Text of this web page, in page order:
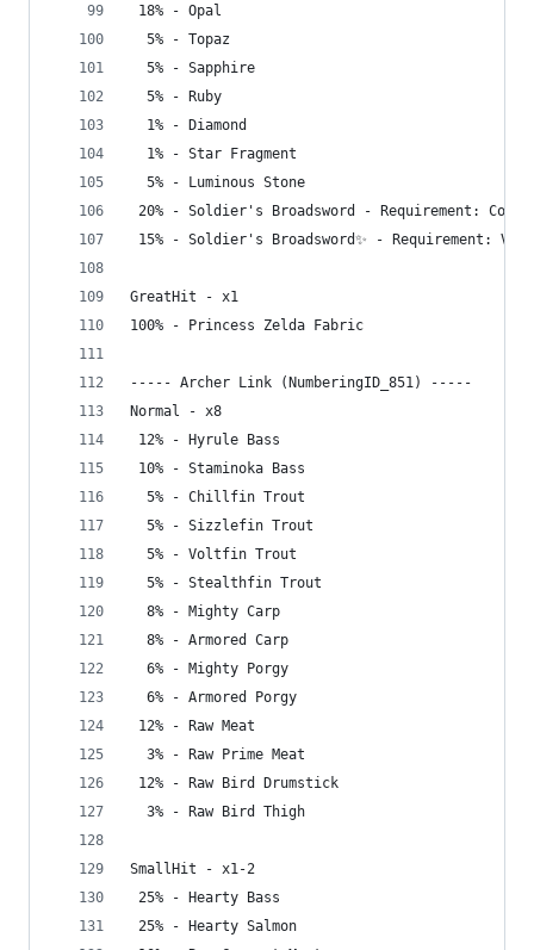
18% - Opal
  5% - Topaz
  5% - Sapphire
  5% - Ruby
  1% - Diamond
  1% - Star Fragment
  5% - Luminous Stone
20% - Soldier's Broadsword - Requirement:
15% - Soldier's Broadsword✨ - Requirement:
GreatHit - x1
100% - Princess Zelda Fabric
----- Archer Link (NumberingID_851) -----
Normal - x8
12% - Hyrule Bass
10% - Staminoka Bass
  5% - Chillfin Trout
  5% - Sizzlefin Trout
  5% - Voltfin Trout
  5% - Stealthfin Trout
  8% - Mighty Carp
  8% - Armored Carp
  6% - Mighty Porgy
  6% - Armored Porgy
12% - Raw Meat
  3% - Raw Prime Meat
12% - Raw Bird Drumstick
  3% - Raw Bird Thigh
SmallHit - x1-2
25% - Hearty Bass
25% - Hearty Salmon